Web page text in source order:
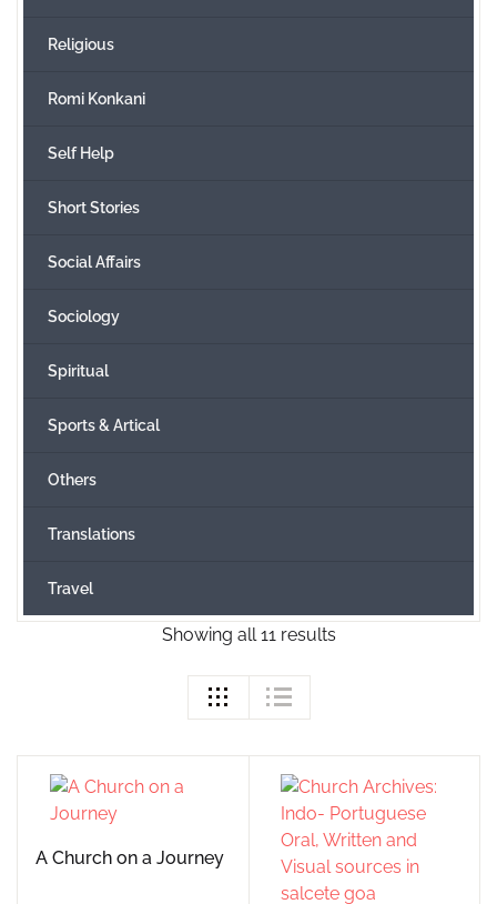
Showing all 11 results
A Church on a Journey
Religious
Romi Konkani
Self Help
Short Stories
Social Affairs
Sociology
Spiritual
Sports & Artical
Others
Translations
Travel